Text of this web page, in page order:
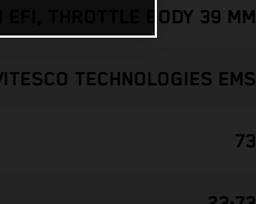
EFI, THROTTLE BODY 39 MM
TECHNOLOGIES EMS
73